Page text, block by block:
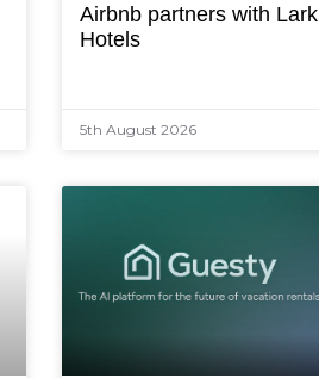
Airbnb partners with Lark
Hotels
5th August 2026